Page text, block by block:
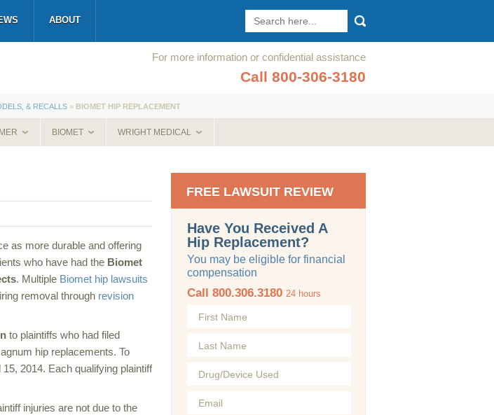
ABOUT
For more information or confidential assistance
Call 800-306-3180
& RECALLS » BIOMET HIP REPLACEMENT
BIOMET WRIGHT MEDICAL
as more durable and offering
who have had the Biomet
. Multiple Biomet hip lawsuits
removal through revision
to plaintiffs who had filed
hip replacements. To
2014. Each qualifying plaintiff
injuries are not due to the
FREE LAWSUIT REVIEW
Have You Received A
Hip Replacement?
You may be eligible for financial
compensation
Call 800.306.3180 24 hours